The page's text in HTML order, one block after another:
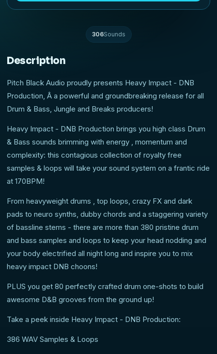
306Sounds
Description
Pitch Black Audio proudly presents Heavy Impact - DNB
Production, Â a powerful and groundbreaking release for all
Drum & Bass, Jungle and Breaks producers!
Heavy Impact - DNB Production brings you high class Drum
& Bass sounds brimming with energy , momentum and
complexity: this contagious collection of royalty free
samples & loops will take your sound system on a frantic ride
at 170BPM!
From heavyweight drums , top loops, crazy FX and dark
pads to neuro synths, dubby chords and a staggering variety
of bassline stems - there are more than 380 pristine drum
and bass samples and loops to keep your head nodding and
your body electrified all night long and inspire you to mix
heavy impact DNB choons!
PLUS you get 80 perfectly crafted drum one-shots to build
awesome D&B grooves from the ground up!
Take a peek inside Heavy Impact - DNB Production:
386 WAV Samples & Loops